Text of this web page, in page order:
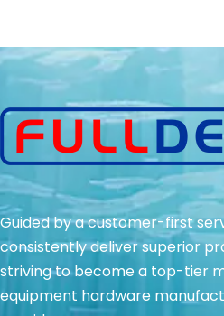
Guided by a customer-first
consistently deliver superior
striving to become a top-tier
equipment hardware